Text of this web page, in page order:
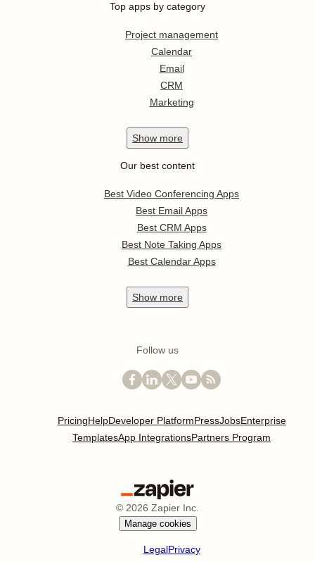
Top apps by category
Project management
Calendar
Email
CRM
Marketing
Show more
Our best content
Best Video Conferencing Apps
Best Email Apps
Best CRM Apps
Best Note Taking Apps
Best Calendar Apps
Show more
Follow us
PricingHelpDeveloper PlatformPressJobsEnterprise
TemplatesApp IntegrationsPartners Program
© 2026 Zapier Inc.
Manage cookies
LegalPrivacy